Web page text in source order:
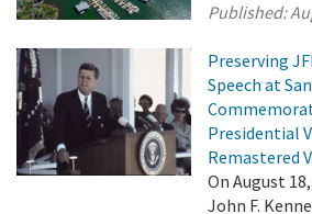
Published:
Preserving
Speech at
Presidential
Remastered
On August
John F.